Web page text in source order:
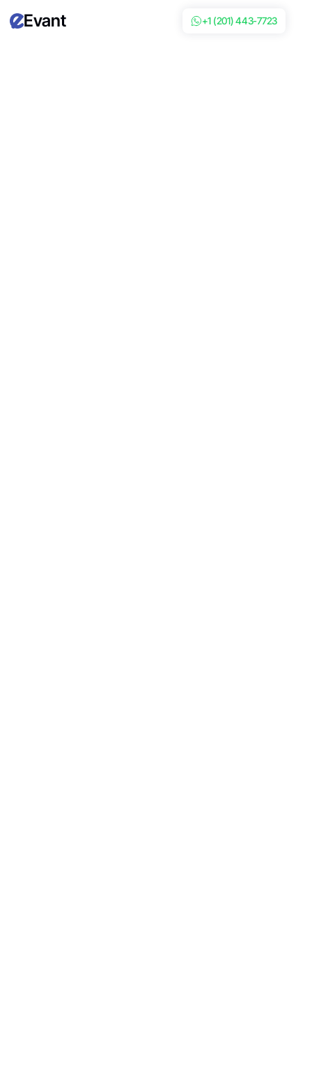
Evant +1 (201) 443-7723